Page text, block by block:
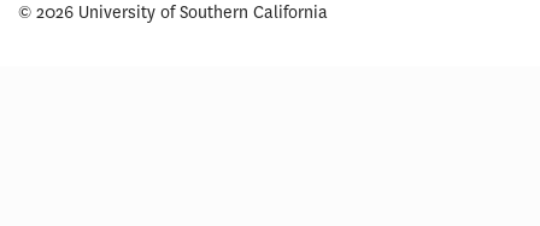
© 2026 University of Southern California